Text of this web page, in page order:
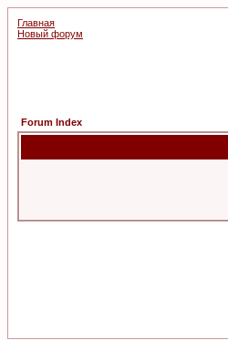
Главная
Новый форум
Forum Index